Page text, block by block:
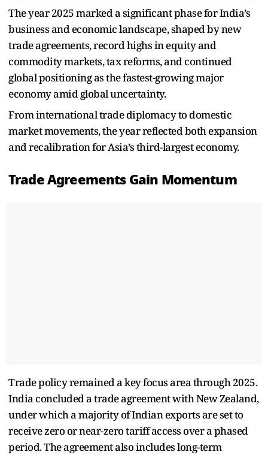
The year 2025 marked a significant phase for India’s
business and economic landscape, shaped by new
trade agreements, record highs in equity and
commodity markets, tax reforms, and continued
global positioning as the fastest-growing major
economy amid global uncertainty.
From international trade diplomacy to domestic
market movements, the year reflected both expansion
and recalibration for Asia’s third-largest economy.
Trade Agreements Gain Momentum
Trade policy remained a key focus area through 2025.
India concluded a trade agreement with New Zealand,
under which a majority of Indian exports are set to
receive zero or near-zero tariff access over a phased
period. The agreement also includes long-term